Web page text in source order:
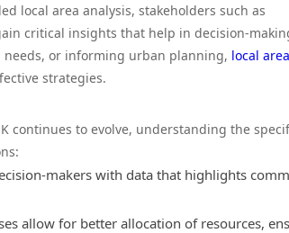
local area analysis, stakeholders such as
critical insights that help in decision-
needs, or informing urban planning, local area
strategies.
continues to evolve, understanding the
makers with data that highlights
allow for better allocation of resources,